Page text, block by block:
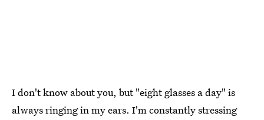
I don't know about you, but "eight glasses a day" is
always ringing in my ears. I'm constantly stressing